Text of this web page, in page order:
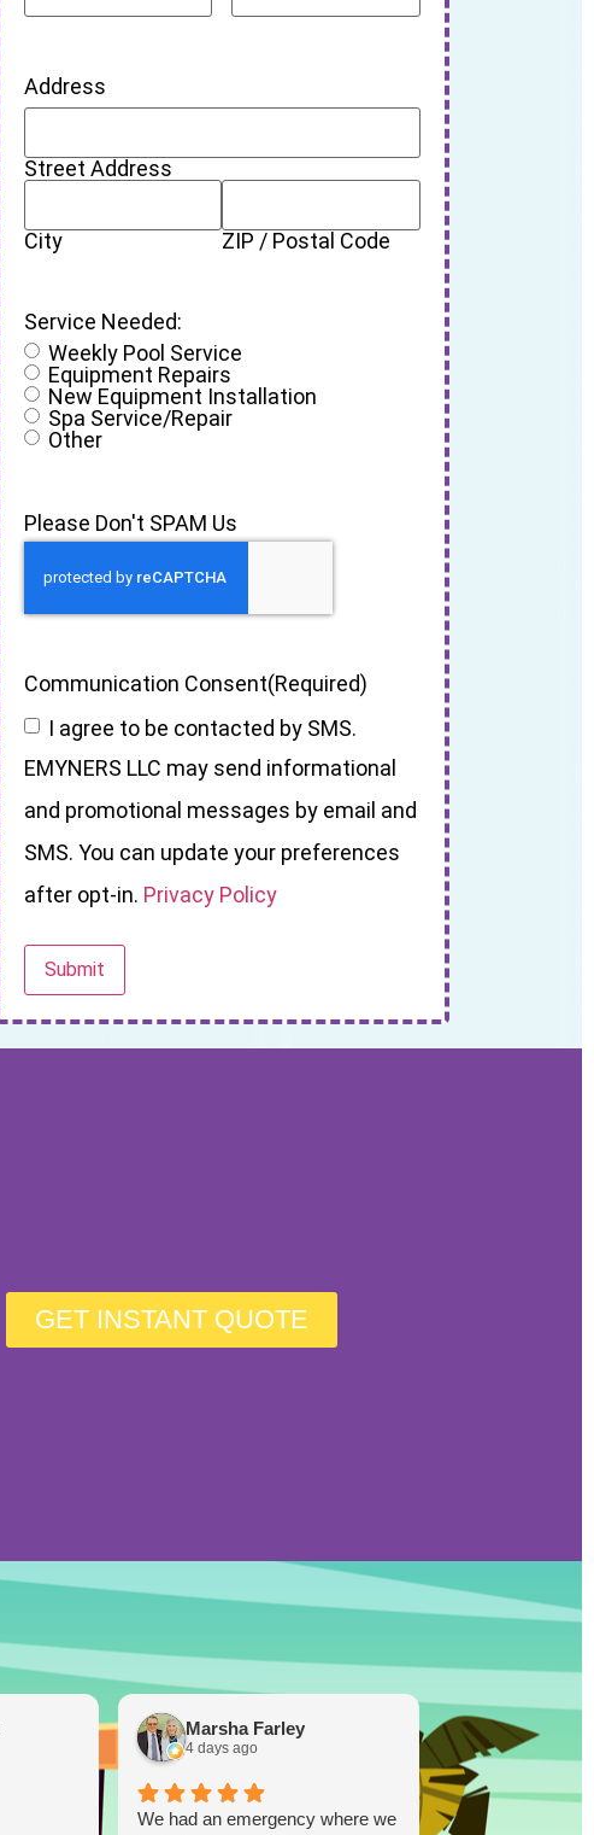
Address
Street Address
City ZIP / Postal Code
Service Needed:
Weekly Pool Service
Equipment Repairs
New Equipment Installation
Spa Service/Repair
Other
Please Don't SPAM Us
Communication Consent(Required)
I agree to be contacted by SMS.
EMYNERS LLC may send informational
and promotional messages by email and
SMS. You can update your preferences
after opt-in. Privacy Policy
GET INSTANT QUOTE
Marsha Farley
4 days ago
We had an emergency where we
1 week ago
Lucky